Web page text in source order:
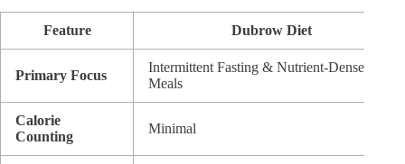
Feature Dubrow Diet
Primary Focus
Intermittent Fasting & Nutrient-Dense
Meals
Calorie
Counting
Minimal